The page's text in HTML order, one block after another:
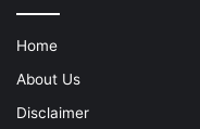
Home
About Us
Disclaimer